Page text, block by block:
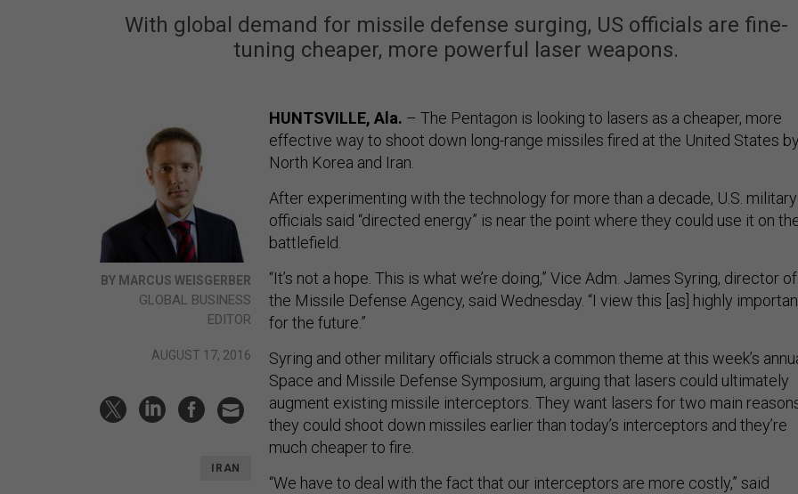
With global demand for missile defense surging, US officials are fine-
tuning cheaper, more powerful laser weapons.
BY MARCUS WEISGERBER
GLOBAL BUSINESS
EDITOR
AUGUST 17, 2016
IRAN
HUNTSVILLE, Ala. – The Pentagon is looking to lasers as a cheaper, more
effective way to shoot down long-range missiles fired at the United States by
North Korea and Iran.
After experimenting with the technology for more than a decade, U.S. military
officials said “directed energy” is near the point where they could use it on
battlefield.
“It’s not a hope. This is what we’re doing,” Vice Adm. James Syring, director of
the Missile Defense Agency, said Wednesday. “I view this [as] highly
for the future.”
Syring and other military officials struck a common theme at this week’s
Space and Missile Defense Symposium, arguing that lasers could ultimately
augment existing missile interceptors. They want lasers for two main
they could shoot down missiles earlier than today’s interceptors and they’re
much cheaper to fire.
“We have to deal with the fact that our interceptors are more costly,” said